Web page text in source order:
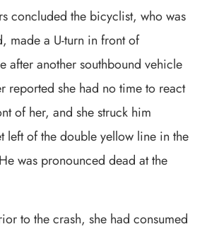
concluded the bicyclist, who was
made a U-turn in front of
after another southbound vehicle
reported she had no time to react
of her, and she struck him
left of the double yellow line in the
was pronounced dead at the
to the crash, she had consumed